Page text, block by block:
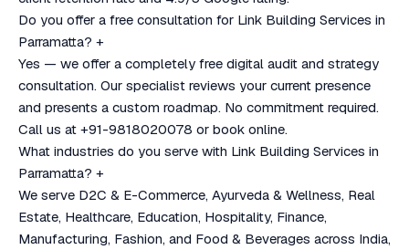
Do you offer a free consultation for Link Building Services in
Parramatta? +
Yes — we offer a completely free digital audit and strategy
consultation. Our specialist reviews your current presence
and presents a custom roadmap. No commitment required.
Call us at +91-9818020078 or book online.
What industries do you serve with Link Building Services in
Parramatta? +
We serve D2C & E-Commerce, Ayurveda & Wellness, Real
Estate, Healthcare, Education, Hospitality, Finance,
Manufacturing, Fashion, and Food & Beverages across India,